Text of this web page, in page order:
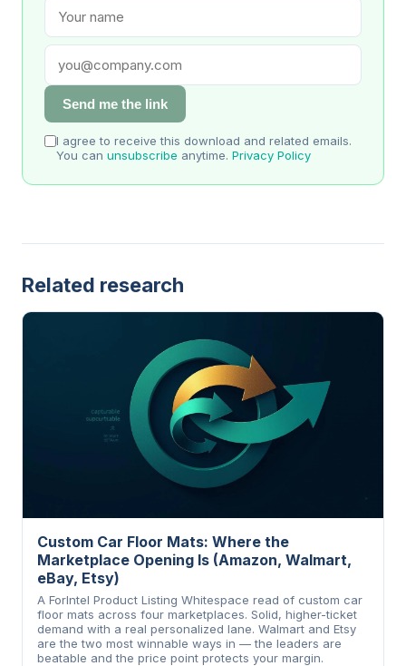
Send me the link
I agree to receive this download and related emails.
You can unsubscribe anytime. Privacy Policy
Related research
Custom Car Floor Mats: Where the
Marketplace Opening Is (Amazon, Walmart,
eBay, Etsy)
A ForIntel Product Listing Whitespace read of custom car
floor mats across four marketplaces. Solid, higher-ticket
demand with a real personalized lane. Walmart and Etsy
are the two most winnable ways in — the leaders are
beatable and the price point protects your margin.